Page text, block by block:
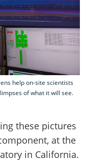
help on-site scientists
of what it will see.
these pictures
at the
in California.